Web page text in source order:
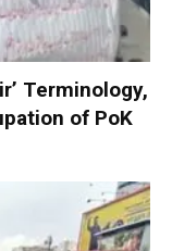
Terminology,
of PoK